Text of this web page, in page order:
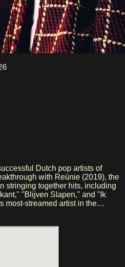
Dutch pop artists of
with Reünie (2019), the
stringing together hits, including
"Blijven Slapen," and "Ik
With his album "Achtentwintig"
his artistic growth. In